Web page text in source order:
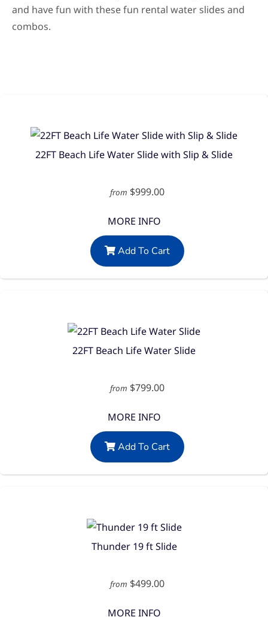
and have fun with these fun rental water slides and
combos.
22FT Beach Life Water Slide with Slip & Slide
from $999.00
MORE INFO
Add To Cart
22FT Beach Life Water Slide
from $799.00
MORE INFO
Add To Cart
Thunder 19 ft Slide
from $499.00
MORE INFO